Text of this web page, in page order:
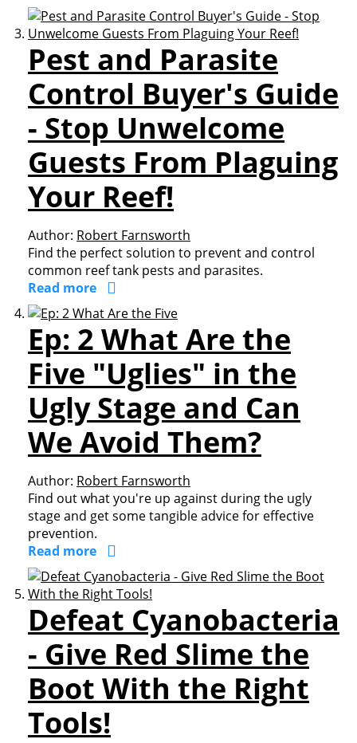
Pest and Parasite
Control Buyer's Guide
- Stop Unwelcome
Guests From Plaguing
Your Reef!
Author: Robert Farnsworth
Find the perfect solution to prevent and control
common reef tank pests and parasites.
Read more
Ep: 2 What Are the
Five "Uglies" in the
Ugly Stage and Can
We Avoid Them?
Author: Robert Farnsworth
Find out what you're up against during the ugly
stage and get some tangible advice for effective
prevention.
Read more
Defeat Cyanobacteria
- Give Red Slime the
Boot With the Right
Tools!